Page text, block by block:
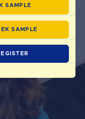
SAMPLE
SAMPLE